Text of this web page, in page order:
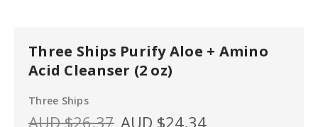
Three Ships Purify Aloe + Amino
Acid Cleanser (2 oz)
Three Ships
AUD $26.37 AUD $24.34